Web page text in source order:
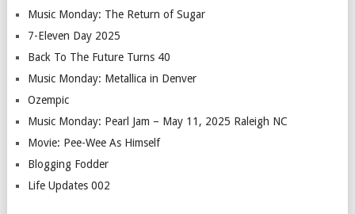
Music Monday: The Return of Sugar
7-Eleven Day 2025
Back To The Future Turns 40
Music Monday: Metallica in Denver
Ozempic
Music Monday: Pearl Jam – May 11, 2025 Raleigh NC
Movie: Pee-Wee As Himself
Blogging Fodder
Life Updates 002